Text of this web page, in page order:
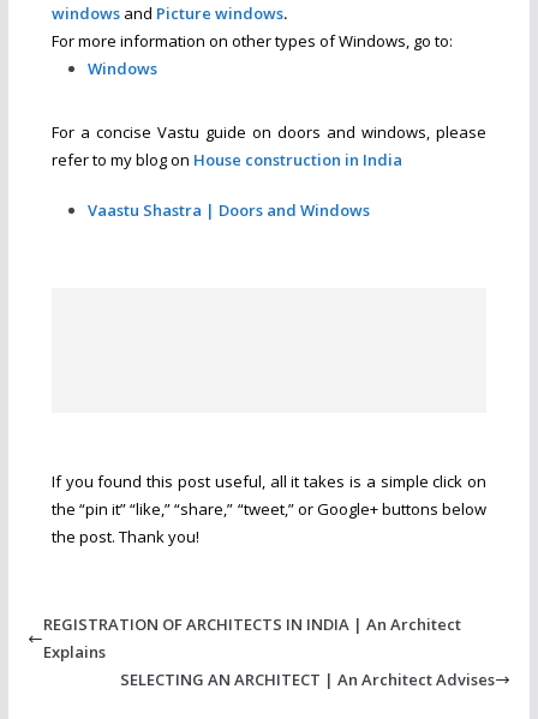
windowsand Picture windows.
For more information on other types of Windows, go to:
Windows
For a concise Vastu guide on doors and windows, please
refer to my blog on House construction in India
Vaastu Shastra | Doors and Windows
If you found this post useful, all it takes is a simple click on
the “pin it” “like,” “share,” “tweet,” or Google+ buttons below
the post. Thank you!
REGISTRATION OF ARCHITECTS IN INDIA | An Architect
Explains
SELECTING AN ARCHITECT | An Architect Advises